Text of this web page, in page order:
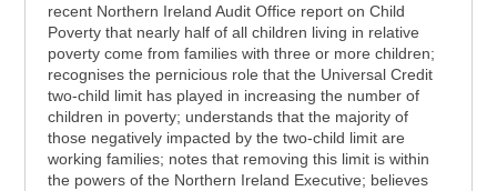
recent Northern Ireland Audit Office report on Child
Poverty that nearly half of all children living in relative
poverty come from families with three or more children;
recognises the pernicious role that the Universal Credit
two-child limit has played in increasing the number of
children in poverty; understands that the majority of
those negatively impacted by the two-child limit are
working families; notes that removing this limit is within
the powers of the Northern Ireland Executive; believes